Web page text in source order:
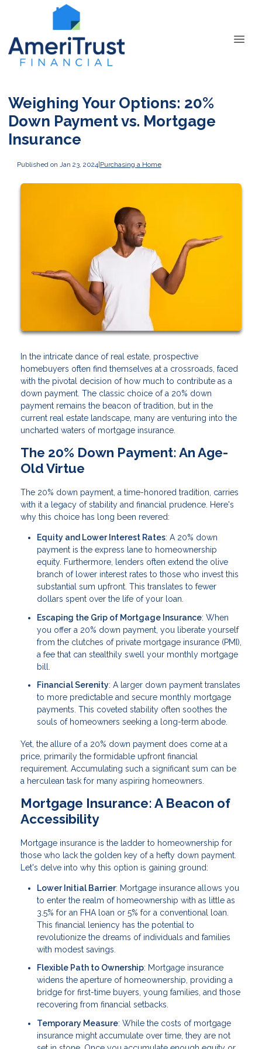
Weighing Your Options: 20%
Down Payment vs. Mortgage
Insurance
Published on Jan 23, 2024|Purchasing a Home
In the intricate dance of real estate, prospective
homebuyers often find themselves at a crossroads, faced
with the pivotal decision of how much to contribute as a
down payment. The classic choice of a 20% down
payment remains the beacon of tradition, but in the
current real estate landscape, many are venturing into the
uncharted waters of mortgage insurance.
The 20% Down Payment: An Age-
Old Virtue
The 20% down payment, a time-honored tradition, carries
with it a legacy of stability and financial prudence. Here's
why this choice has long been revered:
Equity and Lower Interest Rates: A 20% down
payment is the express lane to homeownership
equity. Furthermore, lenders often extend the olive
branch of lower interest rates to those who invest this
substantial sum upfront. This translates to fewer
dollars spent over the life of your loan.
Escaping the Grip of Mortgage Insurance: When
you offer a 20% down payment, you liberate yourself
from the clutches of private mortgage insurance (PMI),
a fee that can stealthily swell your monthly mortgage
bill.
Financial Serenity: A larger down payment translates
to more predictable and secure monthly mortgage
payments. This coveted stability often soothes the
souls of homeowners seeking a long-term abode.
Yet, the allure of a 20% down payment does come at a
price, primarily the formidable upfront financial
requirement. Accumulating such a significant sum can be
a herculean task for many aspiring homeowners.
Mortgage Insurance: A Beacon of
Accessibility
Mortgage insurance is the ladder to homeownership for
those who lack the golden key of a hefty down payment.
Let's delve into why this option is gaining ground:
Lower Initial Barrier: Mortgage insurance allows you
to enter the realm of homeownership with as little as
3.5% for an FHA loan or 5% for a conventional loan.
This financial leniency has the potential to
revolutionize the dreams of individuals and families
with modest savings.
Flexible Path to Ownership: Mortgage insurance
widens the aperture of homeownership, providing a
bridge for first-time buyers, young families, and those
recovering from financial setbacks.
Temporary Measure: While the costs of mortgage
insurance might accumulate over time, they are not